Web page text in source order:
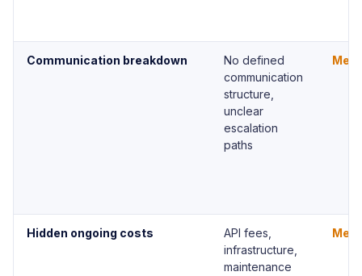
Communication breakdown
No defined
communication
structure,
unclear
escalation
paths
Hidden ongoing costs
API fees,
infrastructure,
maintenance